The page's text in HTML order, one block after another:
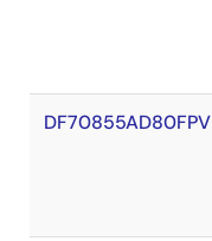
DF70855AD80FPV